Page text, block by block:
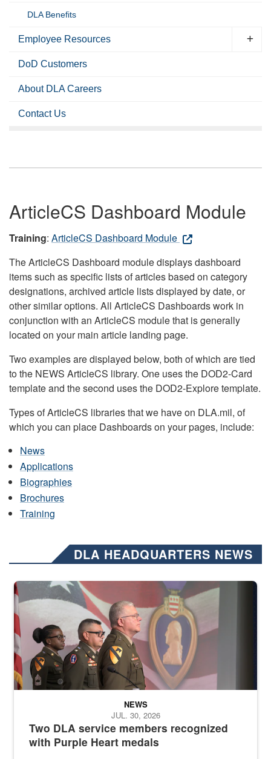
DLA Benefits
Employee Resources
DoD Customers
About DLA Careers
Contact Us
ArticleCS Dashboard Module
Training: ArticleCS Dashboard Module
The ArticleCS Dashboard module displays dashboard
items such as specific lists of articles based on category
designations, archived article lists displayed by date, or
other similar options. All ArticleCS Dashboards work in
conjunction with an ArticleCS module that is generally
located on your main article landing page.
Two examples are displayed below, both of which are tied
to the NEWS ArticleCS library. One uses the DOD2-Card
template and the second uses the DOD2-Explore template.
Types of ArticleCS libraries that we have on DLA.mil, of
which you can place Dashboards on your pages, include:
News
Applications
Biographies
Brochures
Training
DLA HEADQUARTERS NEWS
Three soldiers in Army Service Uniform stand at attention on a
Two DLA service members recognized
with Purple Heart medals
NEWS
JUL. 30, 2026